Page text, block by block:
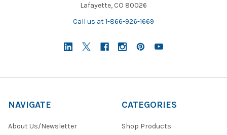
Lafayette, CO 80026
Call us at 1-866-926-1669
NAVIGATE
About Us/Newsletter
CATEGORIES
Shop Products